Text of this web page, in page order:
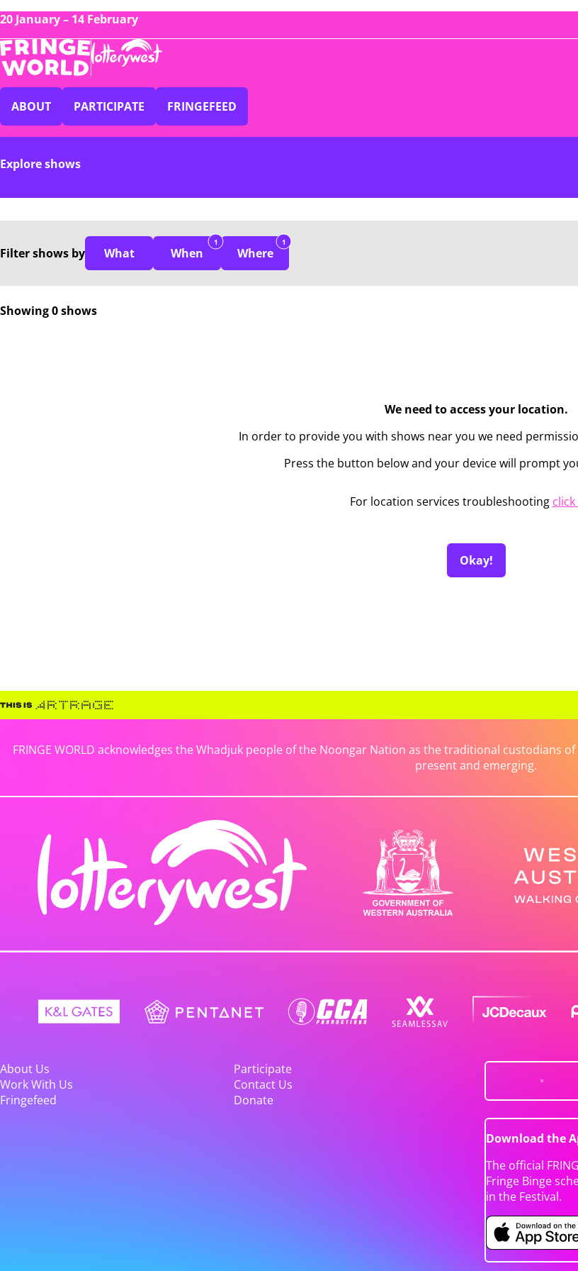
20 January – 14 February
ABOUT PARTICIPATE FRINGEFEED
Explore shows
Filtershows by What When
1
Where
1
Showing 0 shows
We need to access your location.
In order to provide you with shows near you we need
Press the button below and your device will prompt
For location services troubleshooting
Okay!
FRINGE WORLD acknowledges the Whadjuk people of the Noongar Nation as the traditional custodians
present and emerging.
About Us
Participate
Work With Us
Contact Us
Fringefeed
Donate
Download the
The official
Fringe Binge
in the Festival.